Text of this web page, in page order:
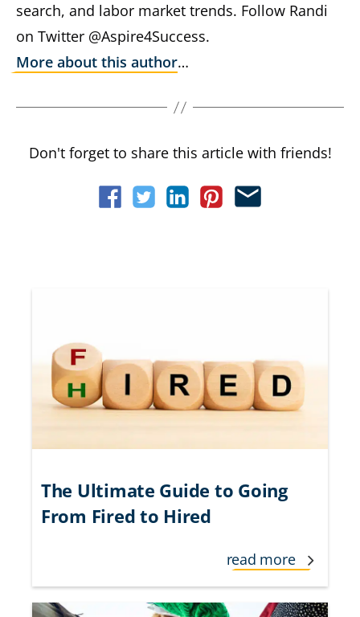
search, and labor market trends. Follow Randi
on Twitter @Aspire4Success.
More about this author…
Don't forget to share this article with friends!
The Ultimate Guide to Going
From Fired to Hired
read more